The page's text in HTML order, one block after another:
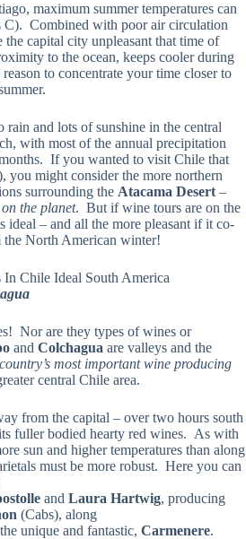
maximum summer temperatures can
C). Combined with poor air circulation
capital city unpleasant that time of
to the ocean, keeps cooler during
to concentrate your time closer to
and lots of sunshine in the central
with most of the annual precipitation
If you wanted to visit Chile that
you might consider the more northern
surrounding the Atacama Desert –
the planet. But if wine tours are on the
ideal – and all the more pleasant if it co-
the North American winter!
Nor are they types of wines or
and Colchagua are valleys and the
most important wine producing
central Chile area.
from the capital – over two hours south
fuller bodied hearty red wines. As with
sun and higher temperatures than along
must be more robust. Here you can
and Laura Hartwig, producing
(Cabs), along
unique and fantastic, Carmenere.